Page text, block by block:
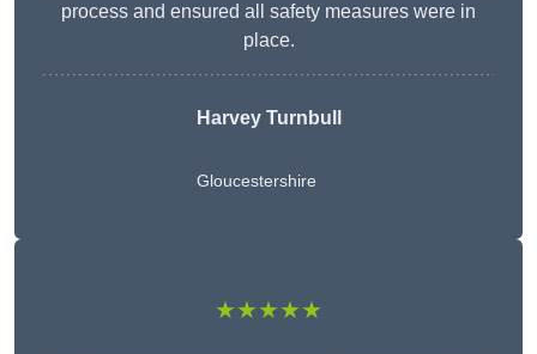
process and ensured all safety measures were in
place.
Harvey Turnbull
Gloucestershire
★★★★★